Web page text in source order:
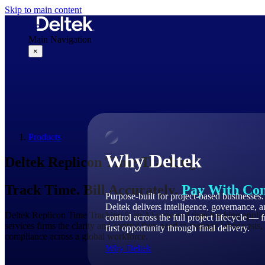
Skip to main content
Main Navigation
×
Why Deltek
Purpose-built for project-based businesses.
Deltek delivers intelligence, governance,
control across the full project lifecycle —
first opportunity through final delivery.
Why Deltek
Products
Deltek Replicon Time Tracking
Track Time. Bill Accurately. Pay With
Deltek Replicon Time Tracking is an AI-powered time tracking
services firms the clarity and control they need to manage labor
compliance across a global workforce.